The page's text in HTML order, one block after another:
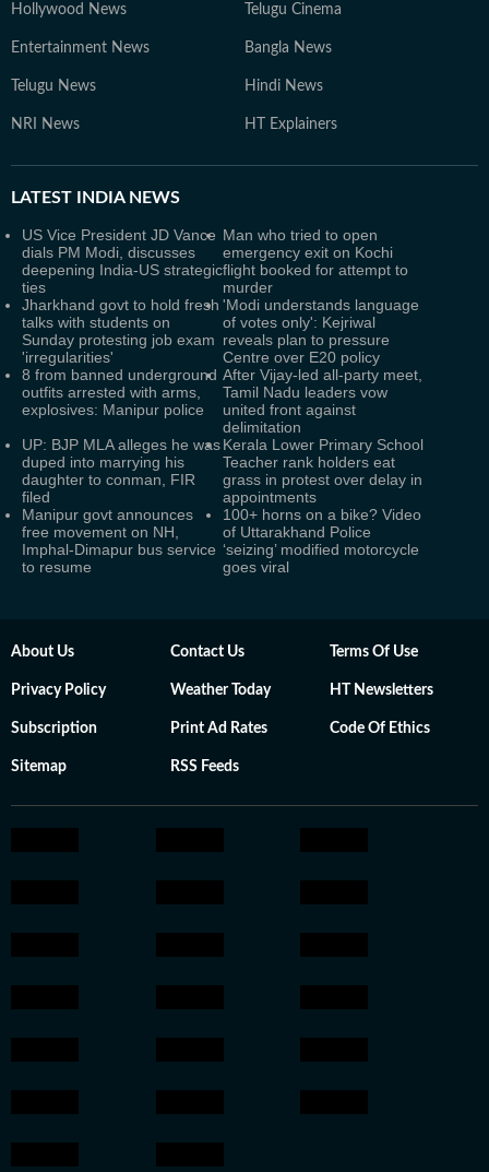
Hollywood News Telugu Cinema
Entertainment News Bangla News
Telugu News Hindi News
NRI News HT Explainers
LATEST INDIA NEWS
US Vice President JD Vance
dials PM Modi, discusses
deepening India-US strategic
ties
Man who tried to open
emergency exit on Kochi
flight booked for attempt to
murder
Jharkhand govt to hold fresh
talks with students on
Sunday protesting job exam
'irregularities'
'Modi understands language
of votes only': Kejriwal
reveals plan to pressure
Centre over E20 policy
8 from banned underground
outfits arrested with arms,
explosives: Manipur police
After Vijay-led all-party meet,
Tamil Nadu leaders vow
united front against
delimitation
UP: BJP MLA alleges he was
duped into marrying his
daughter to conman, FIR
filed
Kerala Lower Primary School
Teacher rank holders eat
grass in protest over delay in
appointments
Manipur govt announces
free movement on NH,
Imphal-Dimapur bus service
to resume
100+ horns on a bike? Video
of Uttarakhand Police
‘seizing’ modified motorcycle
goes viral
About Us Contact Us Terms Of Use
Privacy Policy Weather Today HT Newsletters
Subscription Print Ad Rates Code Of Ethics
Sitemap RSS Feeds